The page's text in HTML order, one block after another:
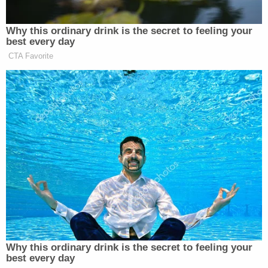
New: The Mediaite One-Sheet "Newsletter of
Newsletters"
Your daily summary and analysis of what the many,
many media newsletters are saying and reporting.
Subscribe now!
Why this ordinary drink is the secret to feeling your
best every day
CTA Favorite
Why this ordinary drink is the secret to feeling your
best every day